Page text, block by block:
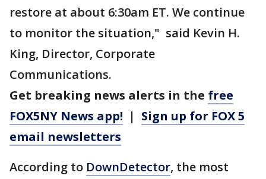
restore at about 6:30am ET. We continue
to monitor the situation," said Kevin H.
King, Director, Corporate
Communications.
Get breaking news alerts in the free
FOX5NY News app! | Sign up for FOX 5
email newsletters
According to DownDetector, the most